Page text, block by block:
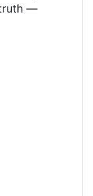
truth —